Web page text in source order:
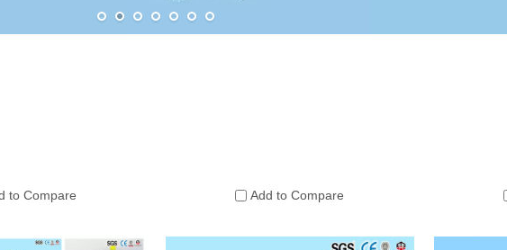
to Compare Add to Compare